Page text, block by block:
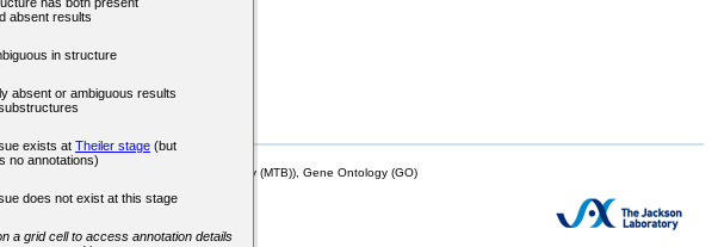
absent results
in structure
absent or ambiguous results
exists at Theiler stage (but
no annotations)
does not exist at this stage
a grid cell to access annotation details
(MMHCdb) (formerly Mouse Tumor Biology (MTB)), Gene Ontology (GO)